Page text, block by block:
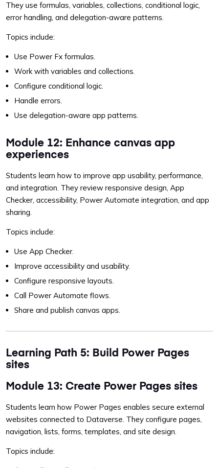
They use formulas, variables, collections, conditional logic,
error handling, and delegation-aware patterns.
Topics include:
Use Power Fx formulas.
Work with variables and collections.
Configure conditional logic.
Handle errors.
Use delegation-aware app patterns.
Module 12: Enhance canvas app
experiences
Students learn how to improve app usability, performance,
and integration. They review responsive design, App
Checker, accessibility, Power Automate integration, and app
sharing.
Topics include:
Use App Checker.
Improve accessibility and usability.
Configure responsive layouts.
Call Power Automate flows.
Share and publish canvas apps.
Learning Path 5: Build Power Pages
sites
Module 13: Create Power Pages sites
Students learn how Power Pages enables secure external
websites connected to Dataverse. They configure pages,
navigation, lists, forms, templates, and site design.
Topics include: